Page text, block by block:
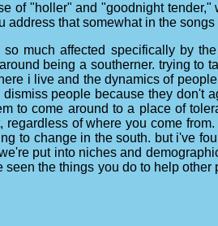
of "holler" and "goodnight
address that somewhat in the
much affected specifically by
being a southerner. trying to
i live and the dynamics of
people because they don't
to come around to a place of
of where you come
to change in the south. but i've
put into niches and
the things you do to help